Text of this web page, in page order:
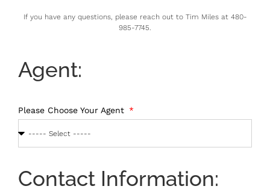
If you have any questions, please reach out to Tim Miles at 480-
985-7745.
Agent:
Please Choose Your Agent
Contact Information: